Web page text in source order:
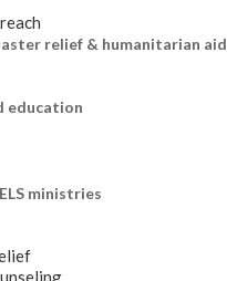
relief & humanitarian aid
education
ministries